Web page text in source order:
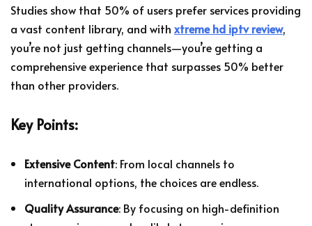
Studies show that 50% of users prefer services providing
a vast content library, and with xtreme hd iptv review,
you’re not just getting channels—you’re getting a
comprehensive experience that surpasses 50% better
than other providers.
Key Points:
Extensive Content: From local channels to
international options, the choices are endless.
Quality Assurance: By focusing on high-definition